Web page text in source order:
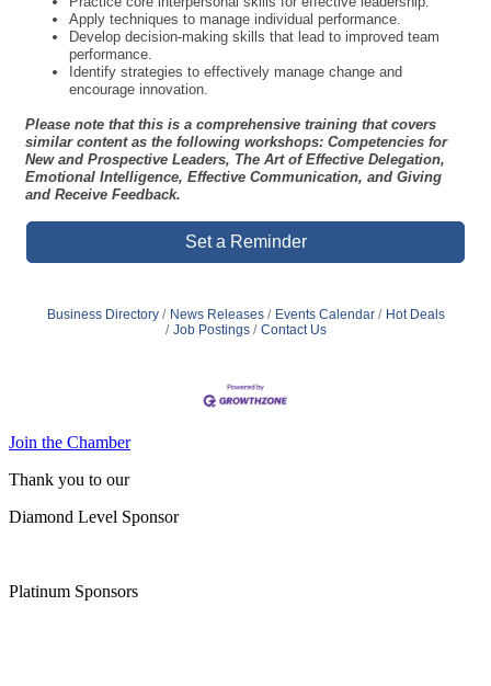
Identify strategies to effectively manage change and
encourage innovation.
Please note that this is a comprehensive training that covers
similar content as the following workshops: Competencies for
New and Prospective Leaders, The Art of Effective Delegation,
and Receive Feedback.
Set a Reminder
News Releases Events Calendar
Job Postings
Contact Us
Diamond Level Sponsor
Platinum Sponsors